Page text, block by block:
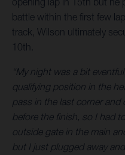
battle within the first few
track, Wilson ultimately
10th.
“My night was a bit
qualifying position in the
pass in the last corner
before the finish, so I had
outside gate in the main
but I just plugged away